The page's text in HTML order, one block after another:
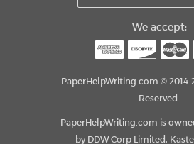
We accept:
PaperHelpWriting.com ©
Reserved.